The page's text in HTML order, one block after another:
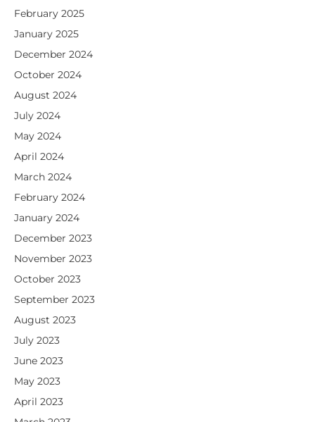
February 2025
January 2025
December 2024
October 2024
August 2024
July 2024
May 2024
April 2024
March 2024
February 2024
January 2024
December 2023
November 2023
October 2023
September 2023
August 2023
July 2023
June 2023
May 2023
April 2023